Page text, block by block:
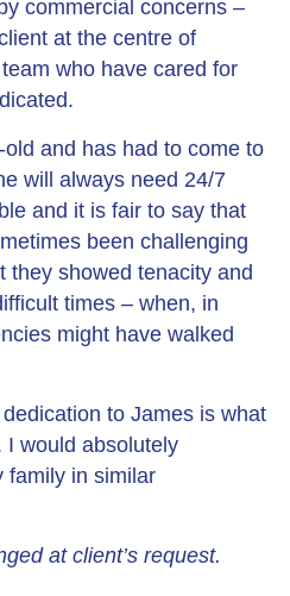
commercial concerns –
at the centre of
who have cared for
and has had to come to
will always need 24/7
and it is fair to say that
been challenging
they showed tenacity and
times – when, in
might have walked
to James is what
I would absolutely
family in similar
at client’s request.